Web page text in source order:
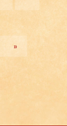
and
into
exhausted
of
city of Buffet
»